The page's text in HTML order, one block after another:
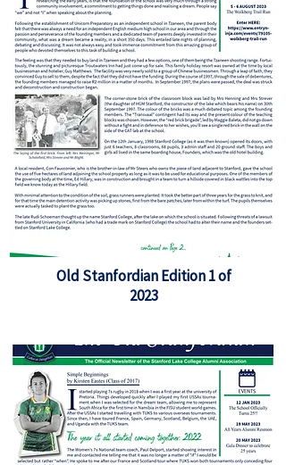
Old Stanfordian Edition 1 of
2023